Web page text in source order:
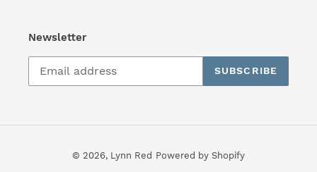
Newsletter
SUBSCRIBE
© 2026, Lynn Red Powered by Shopify